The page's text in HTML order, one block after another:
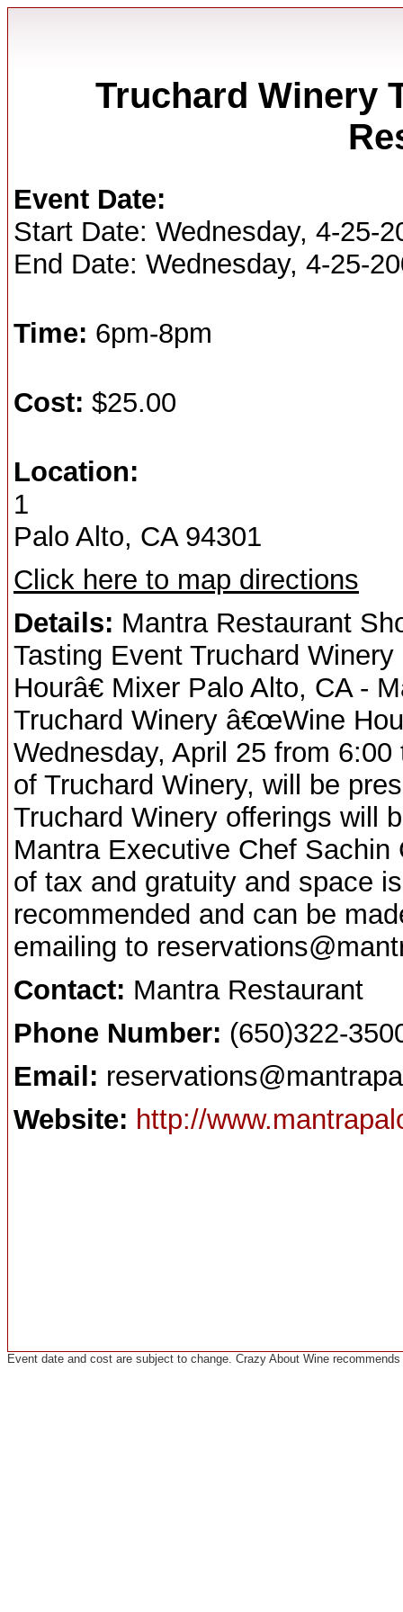
Truchard Winery
Event Date:
Start Date: Wednesday, 4-25-
End Date: Wednesday, 4-25-
Time: 6pm-8pm
Cost: $25.00
Location:
1
Palo Alto, CA 94301
Click here to map directions
Details: Mantra Restaurant
Tasting Event Truchard
Hourâ€ Mixer Palo Alto, CA -
Truchard Winery â€œWine
Wednesday, April 25 from
of Truchard Winery, will be
Truchard Winery offerings will
Mantra Executive Chef
of tax and gratuity and space
recommended and can be
emailing to
Contact: Mantra Restaurant
Phone Number: (650)322-
Email:
Website: http://
Event date and cost are subject to change. Crazy About Wine